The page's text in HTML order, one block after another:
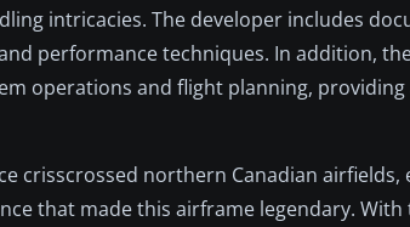
intricacies. The developer includes
performance techniques. In addition, the
operations and flight planning,
crisscrossed northern Canadian airfields,
that made this airframe legendary.